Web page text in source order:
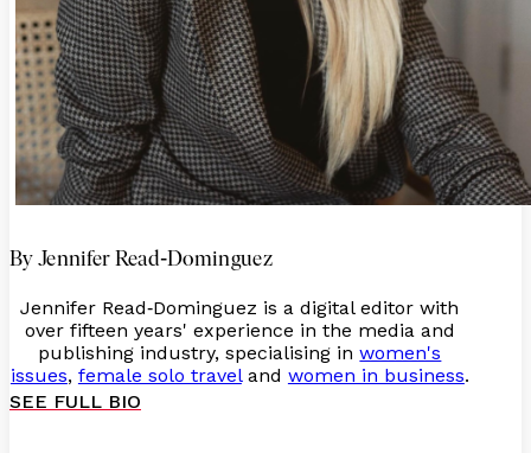
By Jennifer Read-Dominguez
Jennifer Read-Dominguez is a digital editor with
over fifteen years' experience in the media and
publishing industry, specialising inwomen's
issues, female solo traveland women in business.
SEE FULL BIO